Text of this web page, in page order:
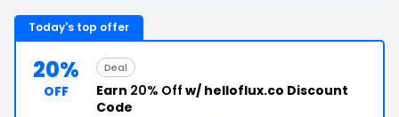
Today's top offer
20%
OFF
Deal
Earn 20% Off w/ helloflux.co Discount
Code